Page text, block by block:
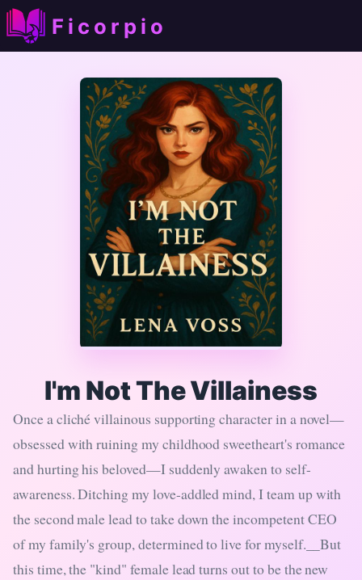
Ficorpio
I'm Not The Villainess
Once a cliché villainous supporting character in a novel—
obsessed with ruining my childhood sweetheart's romance
and hurting his beloved—I suddenly awaken to self-
awareness. Ditching my love-addled mind, I team up with
the second male lead to take down the incompetent CEO
of my family's group, determined to live for myself.__But
this time, the "kind" female lead turns out to be the new